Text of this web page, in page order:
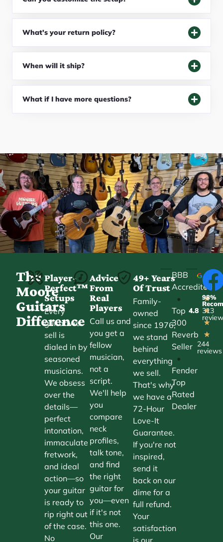
What's your return policy?
When will it ship?
What if I have more questions?
The
Moore
Guitars
Difference
Player-
Perfect™
Setups
Every
guitar we
sell is
dialed in by
seasoned
musicians.
We obsess
over the
details—
perfect
intonation,
immaculate
fretwork,
and ideal
action—so
your guitar
is ready to
rip right out
of the case.
No
Advice
From
Real
Players
Call us and
you get a
fellow
musician,
not a
script.
We'll help
you
compare
neck
profiles,
talk tone,
and find
the right
guitar for
you—even
if it's not
this one.
Our
49+ Years
Of Trust
Family-
owned
since 1976,
we stand
behind
everything
we sell.
That's why
we have a
72-Hour
Love-It
Guarantee.
If you're not
inspired,
send it
back on our
dime for a
full refund.
Your
satisfaction
is our
BBB
Accredited
•
Top
300
Reverb
Seller
•
Fender
Top
Rated
Dealer
4.8
★
★
★
★
★
244
reviews
98%
313